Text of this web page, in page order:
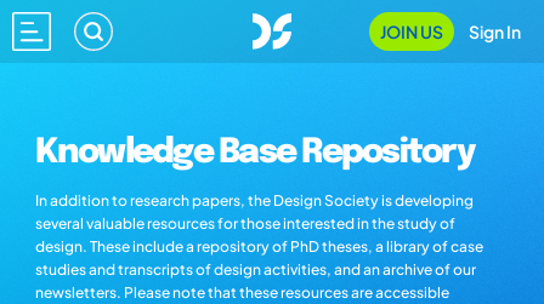
JOIN US Sign In
Knowledge Base Repository
In addition to research papers, the Design Society is developing
several valuable resources for those interested in the study of
design. These include a repository of PhD theses, a library of case
studies and transcripts of design activities, and an archive of our
newsletters. Please note that these resources are accessible